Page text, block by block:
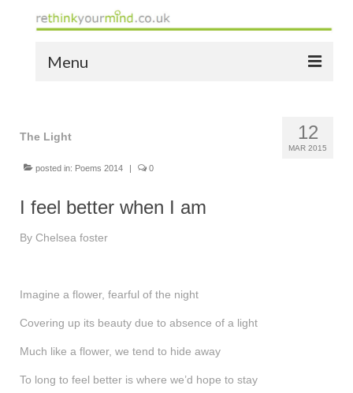
Menu
the bio
news
the yellow book
notes of thanks info
bespoke resources
support
12
MAR 2015
The Light
posted in: Poems 2014 0
I feel better when I am
By Chelsea foster
Imagine a flower, fearful of the night
Covering up its beauty due to absence of a light
Much like a flower, we tend to hide away
To long to feel better is where we’d hope to stay